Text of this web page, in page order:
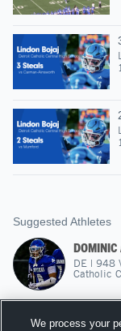
Suggested Athletes
DE | 948
Catholic
We process your